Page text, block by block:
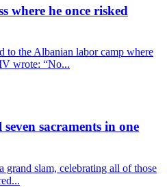
where he once risked
to the Albanian labor camp where
wrote: “No...
sacraments in one
grand slam, celebrating all of those